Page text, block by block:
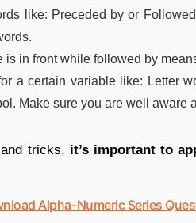
like: Preceded by or
is in front while followed by
a certain variable like: Letter
Make sure you are well aware
tricks, it’s important to
Alpha-Numeric Series